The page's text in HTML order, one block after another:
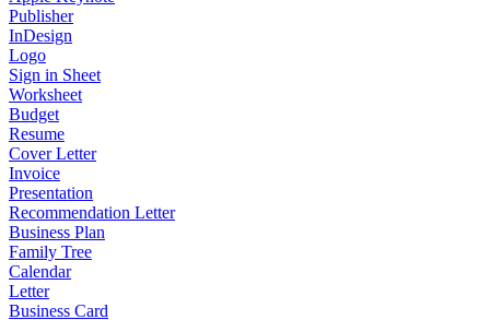
Publisher
InDesign
Logo
Sign in Sheet
Worksheet
Budget
Resume
Cover Letter
Invoice
Presentation
Recommendation Letter
Business Plan
Family Tree
Calendar
Letter
Business Card